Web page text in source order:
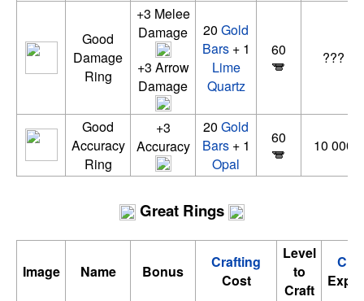
Good
Damage
Ring
+3 Melee
Damage
+3 Arrow
Damage
20 Gold
Bars+ 1
Lime
Quartz
60 ??? xp
Good
Accuracy
Ring
+3
Accuracy
20 Gold
Bars+ 1
Opal
60 10 000
Great Rings
Image Name Bonus
Crafting
Cost
Level
to
Craft